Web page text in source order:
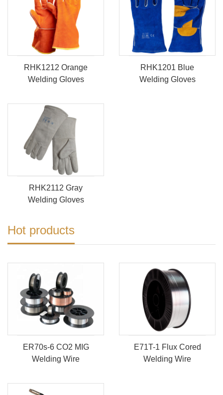
RHK1212 Orange
Welding Gloves
RHK1201 Blue
Welding Gloves
RHK2112 Gray
Welding Gloves
Hot products
ER70s-6 CO2 MIG
Welding Wire
E71T-1 Flux Cored
Welding Wire